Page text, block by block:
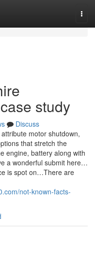
study
Discuss
motor shutdown,
that stretch the
engine, battery along with
a wonderful submit here…
is spot on…There are
not-known-facts-